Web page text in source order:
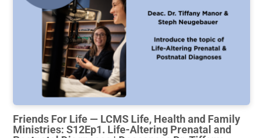
Friends For Life — LCMS Life, Health and Family
Ministries: S12Ep1. Life-Altering Prenatal and